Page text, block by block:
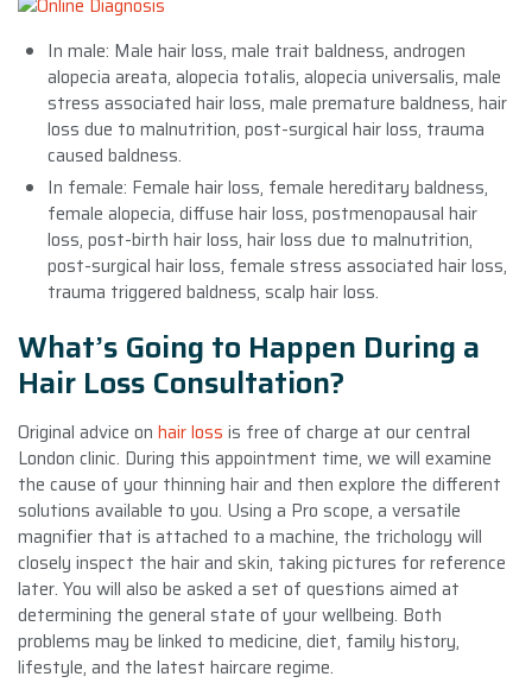
In male: Male hair loss, male trait baldness, androgen
alopecia areata, alopecia totalis, alopecia universalis, male
stress associated hair loss, male premature baldness, hair
loss due to malnutrition, post-surgical hair loss, trauma
caused baldness.
In female: Female hair loss, female hereditary baldness,
female alopecia, diffuse hair loss, postmenopausal hair
loss, post-birth hair loss, hair loss due to malnutrition,
post-surgical hair loss, female stress associated hair loss,
trauma triggered baldness, scalp hair loss.
What’s Going to Happen During a
Hair Loss Consultation?
Original advice on hair loss is free of charge at our central
London clinic. During this appointment time, we will examine
the cause of your thinning hair and then explore the different
solutions available to you. Using a Pro scope, a versatile
magnifier that is attached to a machine, the trichology will
closely inspect the hair and skin, taking pictures for reference
later. You will also be asked a set of questions aimed at
determining the general state of your wellbeing. Both
problems may be linked to medicine, diet, family history,
lifestyle, and the latest haircare regime.